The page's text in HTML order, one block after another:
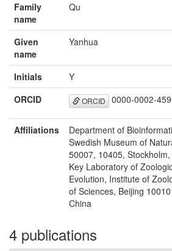
Family
name
Qu
Given
name
Yanhua
Initials
Y
ORCID
ORCID 0000-0002-
Affiliations
Department of
Swedish Museum of
50007, 10405,
Key Laboratory of
Evolution, Institute of
of Sciences, Beijing
China
4 publications